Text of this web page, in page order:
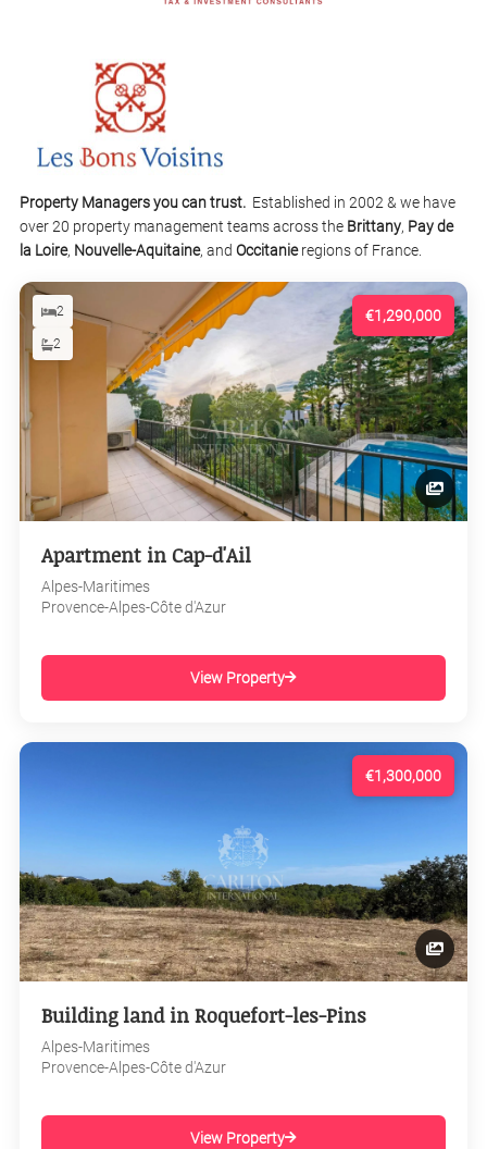
Property Managers you can trust. Established in 2002 & we have
over 20 property management teams across the Brittany, Pay de
la Loire, Nouvelle-Aquitaine, and Occitanieregions of France.
€1,290,000
2
2
Apartment in Cap-d'Ail
Alpes-Maritimes
Provence-Alpes-Côte d'Azur
View Property
€1,300,000
Building land in Roquefort-les-Pins
Alpes-Maritimes
Provence-Alpes-Côte d'Azur
View Property